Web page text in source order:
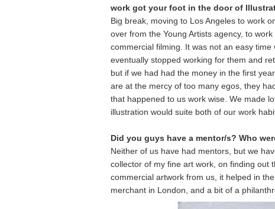
work got your foot in the door of
Big break, moving to Los Angeles to work
over from the Young Artists agency, to
commercial filming. It was not an easy
eventually stopped working for them and
but if we had had the money in the first
are at the mercy of too many egos, they
that happened to us work wise. We made
illustration would suite both of our work
Did you guys have a mentor/s? Who
Neither of us have had mentors, but we
collector of my fine art work, on finding out
commercial artwork from us, it helped in
merchant in London, and a bit of a